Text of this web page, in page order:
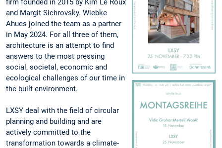
firm founded in 2015 by Kim Le Roux
and Margit Sichrovsky. Wiebke
Ahues joined the team as a partner
in May 2024. For all three of them,
architecture is an attempt to find
answers to the most pressing
social, societal, economic and
ecological challenges of our time in
the built environment.
LXSY deal with the field of circular
planning and building and are
actively committed to the
transformation towards a climate-